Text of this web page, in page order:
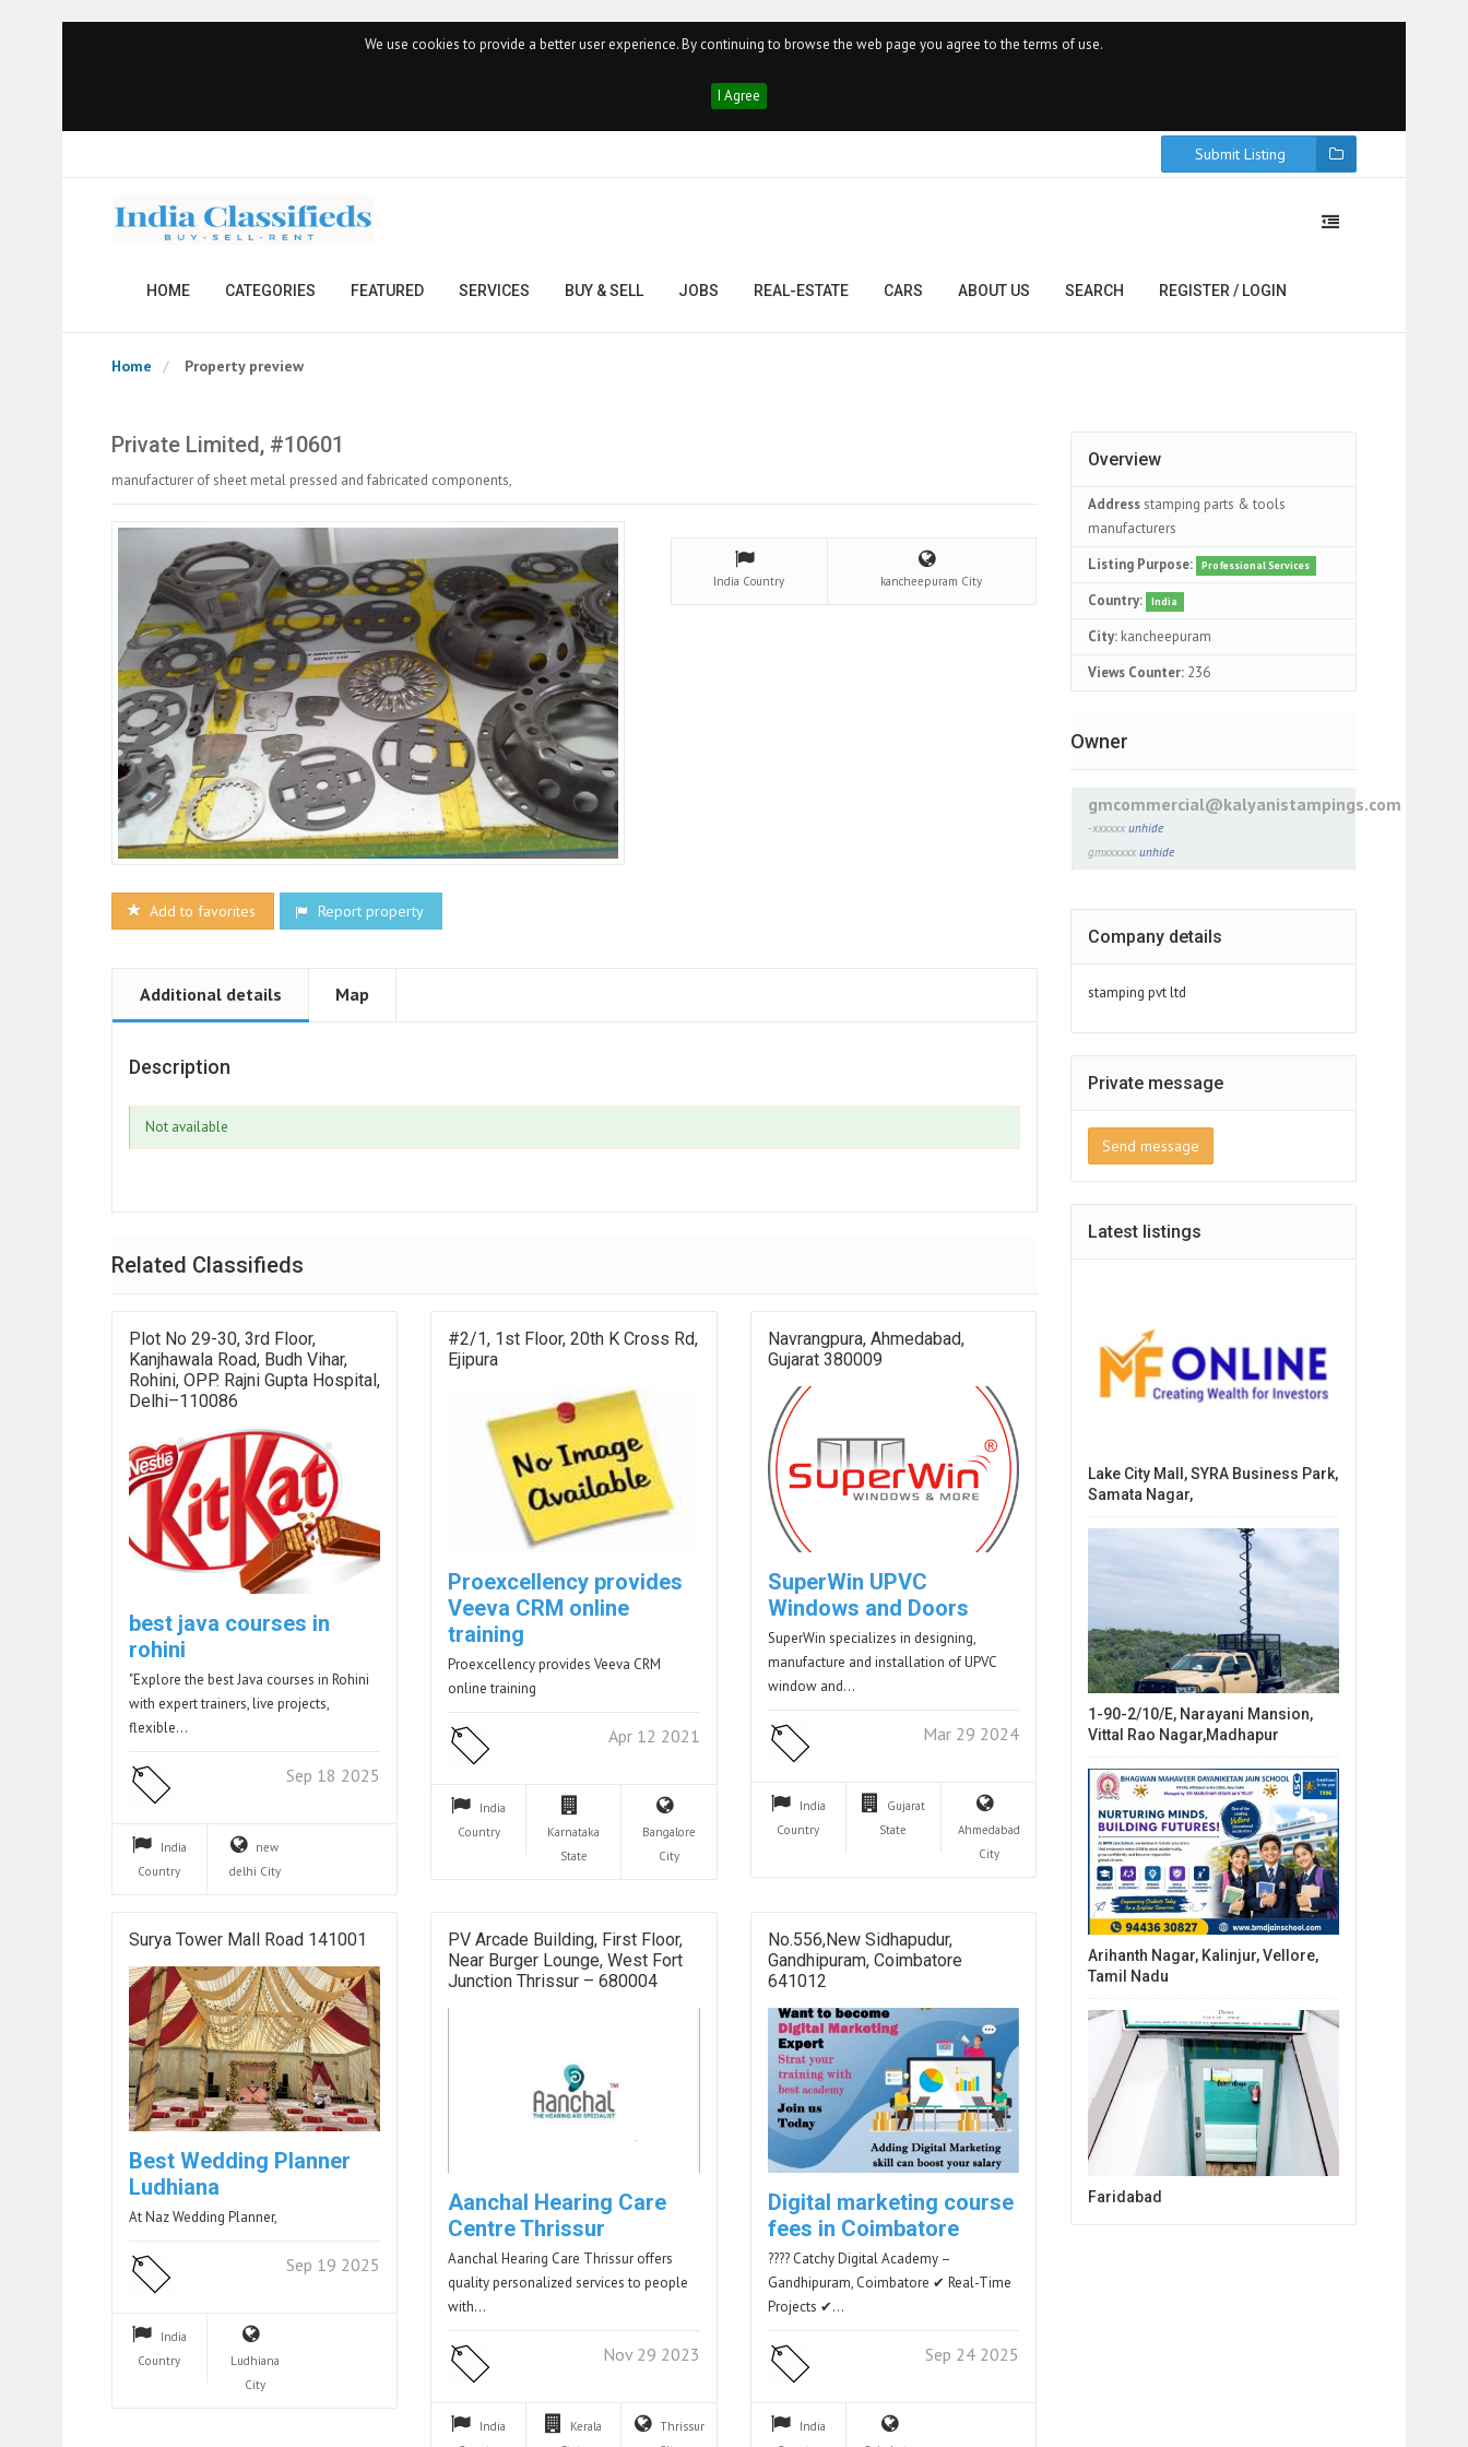
We use cookies to provide a better user experience. By continuing to browse the web page you agree to the terms of use.
I Agree
Submit Listing
HOME CATEGORIES FEATURED SERVICES BUY & SELL JOBS REAL-ESTATE CARS ABOUT US SEARCH REGISTER / LOGIN
Home Property preview
Private Limited, #10601
manufacturer of sheet metal pressed and fabricated components,
Add to favorites Report property
India Country kancheepuram City
Additional details Map
Description
Not available
Related Classifieds
Plot No 29-30, 3rd Floor,
Kanjhawala Road, Budh Vihar,
Rohini, OPP. Rajni Gupta Hospital,
Delhi–110086
best java courses in
rohini
"Explore the best Java courses in Rohini
with expert trainers, live projects,
flexible…
Sep 18 2025
India
Country
new
delhi City
#2/1, 1st Floor, 20th K Cross Rd,
Ejipura
Proexcellency provides
Veeva CRM online
training
Proexcellency provides Veeva CRM
online training
Apr 12 2021
India
Country
Karnataka
State
Bangalore
City
Navrangpura, Ahmedabad,
Gujarat 380009
SuperWin UPVC
Windows and Doors
SuperWin specializes in designing,
manufacture and installation of UPVC
window and…
Mar 29 2024
India
Country
Gujarat
State
Ahmedabad
City
Surya Tower Mall Road 141001
Best Wedding Planner
Ludhiana
At Naz Wedding Planner,
Sep 19 2025
India
Country
Ludhiana
City
PV Arcade Building, First Floor,
Near Burger Lounge, West Fort
Junction Thrissur – 680004
Aanchal Hearing Care
Centre Thrissur
Aanchal Hearing Care Thrissur offers
quality personalized services to people
with…
Nov 29 2023
India
Kerala
Thrissur
No.556,New Sidhapudur,
Gandhipuram, Coimbatore
641012
Digital marketing course
fees in Coimbatore
???? Catchy Digital Academy –
Gandhipuram, Coimbatore ✔ Real-Time
Projects ✔…
Sep 24 2025
India
Overview
Addressstamping parts & tools
manufacturers
Listing Purpose:
Professional Services
Country: India
City: kancheepuram
Views Counter: 236
Owner
gmcommercial@kalyanistampings.com
-xxxxxx unhide
gmxxxxxx unhide
Company details
stamping pvt ltd
Private message
Send message
Latest listings
Lake City Mall, SYRA Business Park,
Samata Nagar,
1-90-2/10/E, Narayani Mansion,
Vittal Rao Nagar,Madhapur
Arihanth Nagar, Kalinjur, Vellore,
Tamil Nadu
Faridabad